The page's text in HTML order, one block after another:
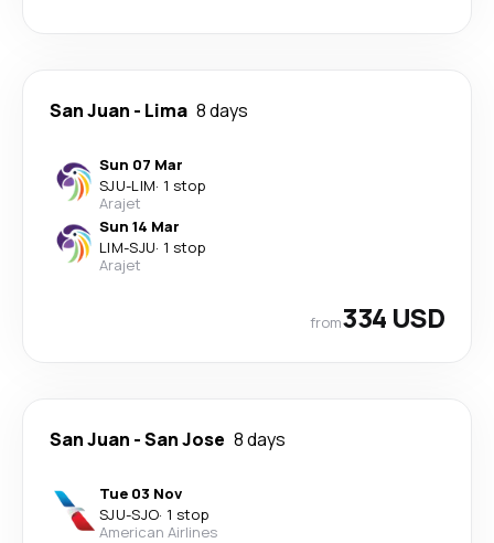
San Juan - Lima 8 days
Sun 07 Mar
SJU-LIM· 1 stop
Arajet
Sun 14 Mar
LIM-SJU· 1 stop
Arajet
from334 USD
San Juan -San Jose 8 days
Tue 03 Nov
SJU-SJO· 1 stop
American Airlines